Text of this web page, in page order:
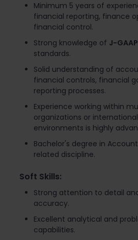
Minimum 5 years of
financial reporting, finance
financial control.
Strong knowledge of J-
standards.
Solid understanding of
financial controls, financial
reporting processes.
Experience working within
organizations or
environments is highly
Bachelor's degree in
related discipline.
Soft Skills:
Strong attention to detail
accuracy.
Excellent analytical and
capabilities.